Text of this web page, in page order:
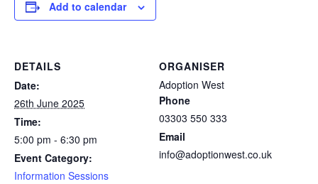
Add to calendar
DETAILS
Date:
26th June 2025
Time:
5:00 pm - 6:30 pm
Event Category:
Information Sessions
ORGANISER
Adoption West
Phone
03303 550 333
Email
info@adoptionwest.co.uk